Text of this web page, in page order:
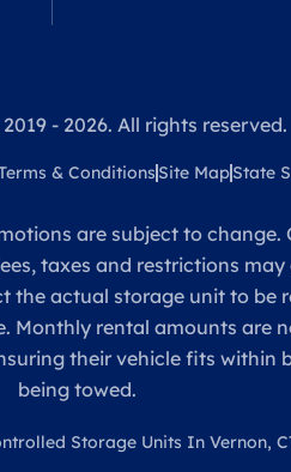
- 2026. All rights reserved.
& Conditions Site MapState
are subject to
taxes and restrictions
actual storage unit to
rental amounts are
their vehicle fits
being towed.
Storage Units In Vernon,